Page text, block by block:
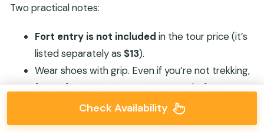
Two practical notes:
Fort entry is not included in the tour price (it’s
listed separately as $13).
Wear shoes with grip. Even if you’re not trekking,
forts often mean uneven stone underfoot.
Check Availability